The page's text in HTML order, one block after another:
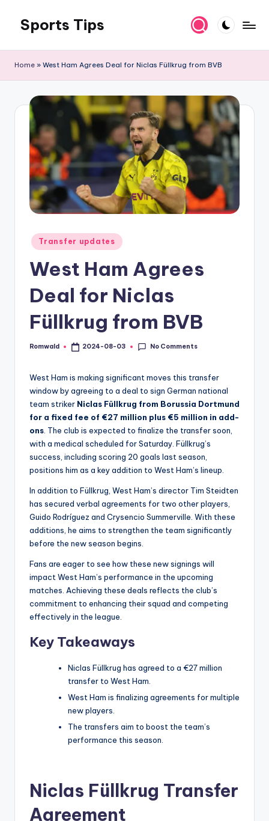
content
Sports Tips
Home » West Ham Agrees Deal for Niclas Füllkrug from BVB
Posted
in
Transfer updates
West Ham Agrees
Deal for Niclas
Füllkrug from BVB
Posted
Romwald 2024-08-03 No Comments
West Ham is making significant moves this transfer
window by agreeing to a deal to sign German national
team striker Niclas Füllkrug from Borussia Dortmund
for a fixed fee of €27 million plus €5 million in add-
ons . The club is expected to finalize the transfer soon,
with a medical scheduled for Saturday. Füllkrug’s
success, including scoring 20 goals last season,
positions him as a key addition to West Ham’s lineup.
In addition to Füllkrug, West Ham’s director Tim Steidten
has secured verbal agreements for two other players,
Guido Rodríguez and Crysencio Summerville. With these
additions, he aims to strengthen the team significantly
before the new season begins.
Fans are eager to see how these new signings will
impact West Ham’s performance in the upcoming
matches. Achieving these deals reflects the club’s
commitment to enhancing their squad and competing
effectively in the league.
Key Takeaways
Niclas Füllkrug has agreed to a €27 million
transfer to West Ham.
West Ham is finalizing agreements for multiple
new players.
The transfers aim to boost the team’s
performance this season.
Niclas Füllkrug Transfer
Agreement